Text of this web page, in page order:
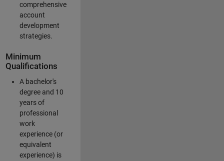
comprehensive
account
development
strategies.
Minimum
Qualifications
A bachelor's
degree and 10
years of
professional
work
experience (or
equivalent
experience) is